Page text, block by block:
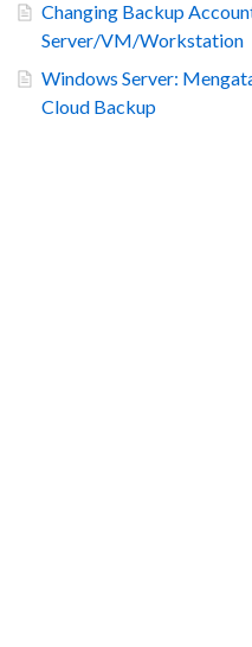
Changing Backup
Server/VM/Workstation
Windows Server:
Cloud Backup